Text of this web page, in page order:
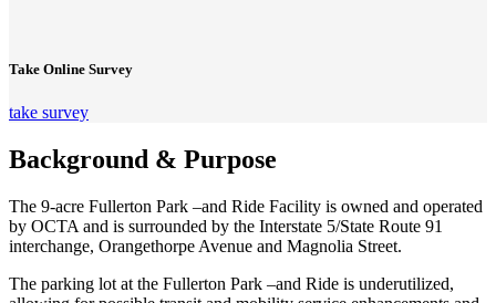
Take Online Survey
take survey
Background & Purpose
The 9-acre Fullerton Park –and Ride Facility is owned and operated
by OCTA and is surrounded by the Interstate 5/State Route 91
interchange, Orangethorpe Avenue and Magnolia Street.
The parking lot at the Fullerton Park –and Ride is underutilized,